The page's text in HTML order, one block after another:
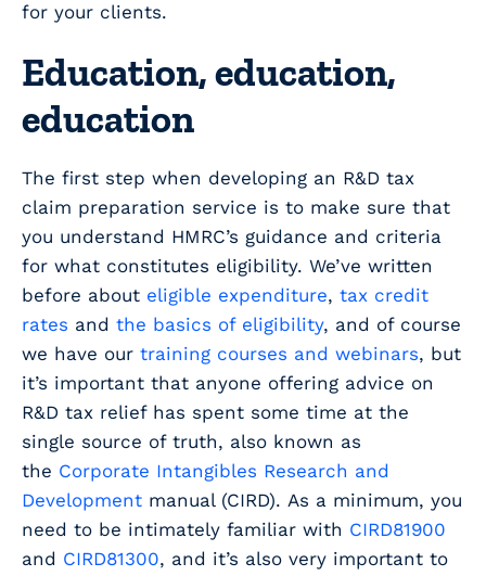
for your clients.
Education, education,
education
The first step when developing an R&D tax
claim preparation service is to make sure that
you understand HMRC’s guidance and criteria
for what constitutes eligibility. We’ve written
before about eligible expenditure, tax credit
rates and the basics of eligibility, and of course
we have our training courses and webinars, but
it’s important that anyone offering advice on
R&D tax relief has spent some time at the
single source of truth, also known as
the Corporate Intangibles Research and
Development manual (CIRD). As a minimum, you
need to be intimately familiar with CIRD81900
and CIRD81300, and it’s also very important to